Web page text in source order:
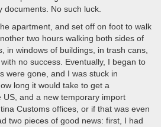
No such luck.
apartment, and set off on foot to walk
two hours walking both sides of
in windows of buildings, in trash cans,
no success. Eventually, I began to
were gone, and I was stuck in
long it would take to get a
and a new temporary import
Customs offices, or if that was even
two pieces of good news: first, I had